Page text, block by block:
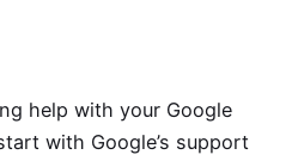
help with your Google
with Google’s support